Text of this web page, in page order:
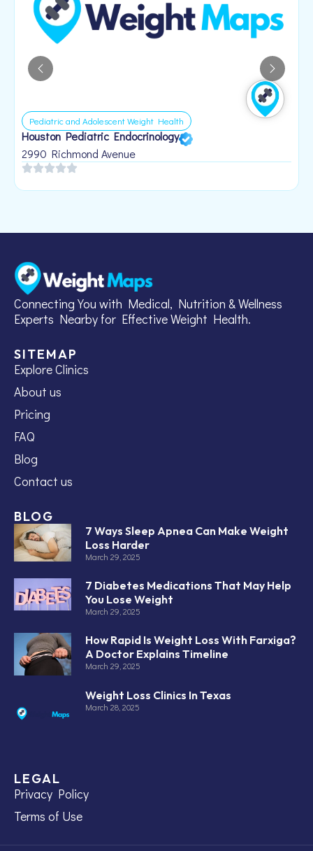
Pediatric and Adolescent Weight Health
Houston Pediatric Endocrinology
2990 Richmond Avenue
Connecting You with Medical, Nutrition & Wellness
Experts Nearby for Effective Weight Health.
SITEMAP
Explore Clinics
About us
Pricing
FAQ
Blog
Contact us
BLOG
7 Ways Sleep Apnea Can Make Weight
Loss Harder
March 29, 2025
7 Diabetes Medications That May Help
You Lose Weight
March 29, 2025
How Rapid Is Weight Loss With Farxiga?
A Doctor Explains Timeline
March 29, 2025
Weight Loss Clinics In Texas
March 28, 2025
LEGAL
Privacy Policy
Terms of Use